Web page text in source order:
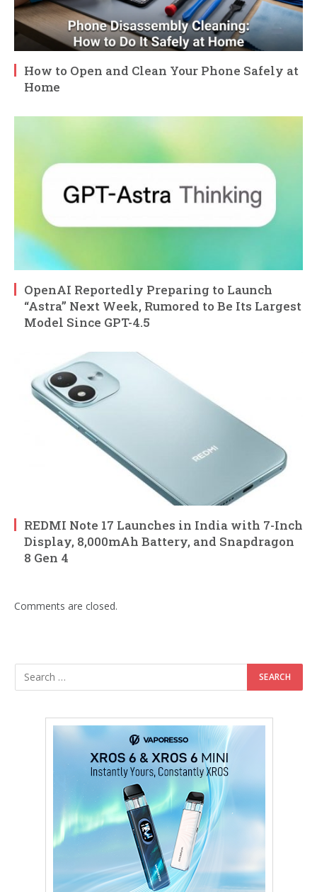
How to Open and Clean Your Phone Safely at
Home
OpenAI Reportedly Preparing to Launch
“Astra” Next Week, Rumored to Be Its Largest
Model Since GPT-4.5
REDMI Note 17 Launches in India with 7-Inch
Display, 8,000mAh Battery, and Snapdragon
8 Gen 4
Comments are closed.